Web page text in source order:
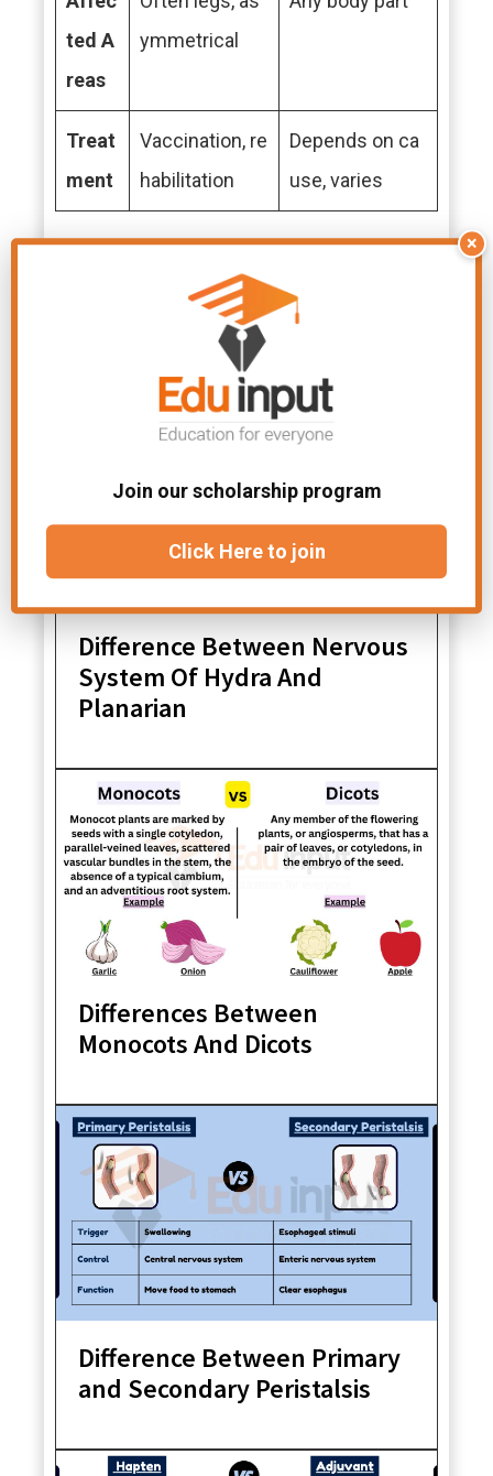
ted A
reas
ymmetrical
Treat
ment
Vaccination, re
habilitation
Depends on ca
use, varies
Difference Between In Biology
Related Articles
Difference Between Nervous
System Of Hydra And
Planarian
Differences Between
Monocots And Dicots
Difference Between Primary
and Secondary Peristalsis
×
Join our scholarship program
Click Here to join